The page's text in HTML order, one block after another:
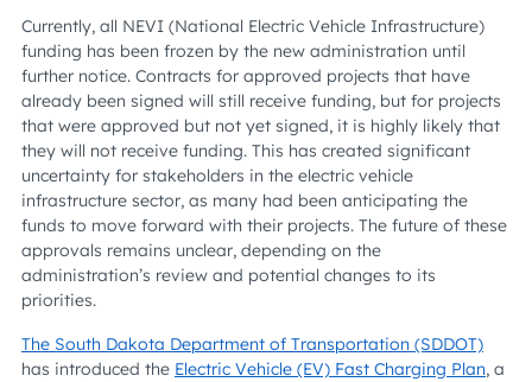
Currently, all NEVI (National Electric Vehicle Infrastructure)
funding has been frozen by the new administration until
further notice. Contracts for approved projects that have
already been signed will still receive funding, but for projects
that were approved but not yet signed, it is highly likely that
they will not receive funding. This has created significant
uncertainty for stakeholders in the electric vehicle
infrastructure sector, as many had been anticipating the
funds to move forward with their projects. The future of these
approvals remains unclear, depending on the
administration’s review and potential changes to its
priorities.
The South Dakota Department of Transportation (SDDOT)
has introduced the Electric Vehicle (EV) Fast Charging Plan, a